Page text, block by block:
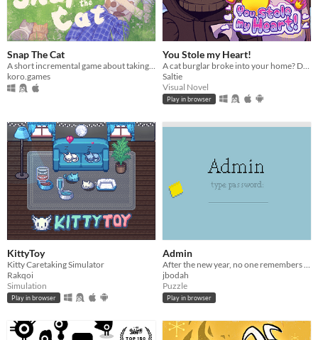
Snap The Cat
A short incremental game about taking photos of cats
koro.games
You Stole my Heart!
A cat burglar broke into your home? Date him!
Saltie
Visual Novel
Play in browser
KittyToy
Kitty Caretaking Simulator
Rakqoi
Simulation
Play in browser
Admin
After the new year, no one remembers their passwords. You play the detective to unlock the computers at your new job!
jbodah
Puzzle
Play in browser